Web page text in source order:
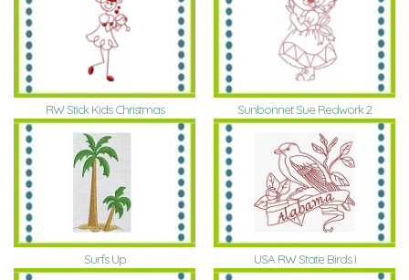
RW Stick Kids Christmas Sunbonnet Sue Redwork 2
Surfs Up USA RW State Birds I